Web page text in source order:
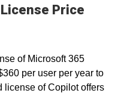
Price
of Microsoft 365
per user per year to
license of Copilot offers